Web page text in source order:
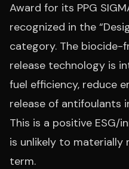
Award for its PPG
recognized in the
category. The biocide-
release technology is
fuel efficiency, reduce
release of antifoulants
This is a positive ESG/
is unlikely to materially
term.